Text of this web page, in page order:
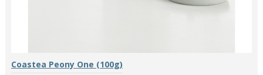
Coastea Peony One (100g)